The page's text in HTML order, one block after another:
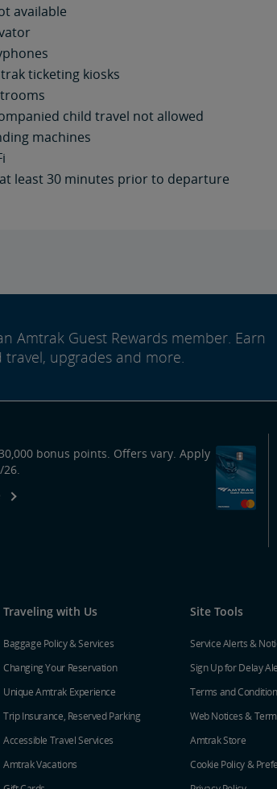
available
ticketing kiosks
child travel not allowed
machines
least 30 minutes prior to departure
Amtrak Guest Rewards member. Earn
upgrades and more.
bonus points. Offers vary. Apply
26.
Traveling with Us
Baggage Policy & Services
Changing Your Reservation
Unique Amtrak Experience
Trip Insurance, Reserved Parking
Accessible Travel Services
Amtrak Vacations
Site Tools
Service Alerts &
Sign Up for Delay
Terms and
Web Notices &
Amtrak Store
Cookie Policy &